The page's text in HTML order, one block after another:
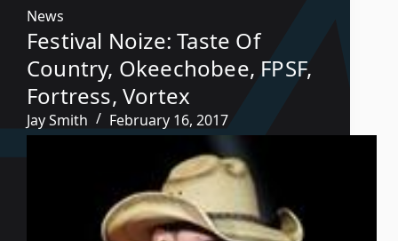
News
Festival Noize: Taste Of
Country, Okeechobee, FPSF,
Fortress, Vortex
Jay Smith February 16, 2017